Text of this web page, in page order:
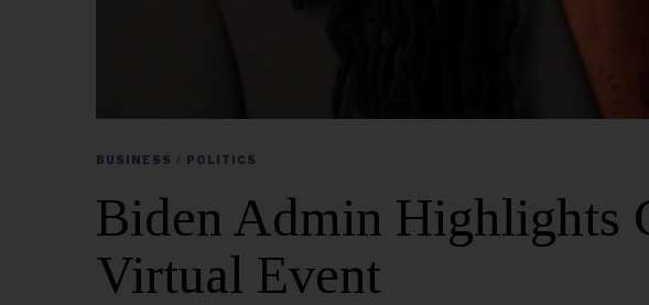
BUSINESS / POLITICS
Biden Admin Highlights
Virtual Event